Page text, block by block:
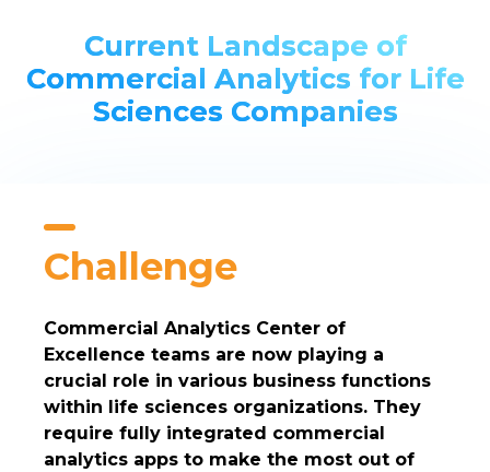
Current Landscape of
Commercial Analytics for Life
Sciences Companies
Challenge
Commercial Analytics Center of
Excellence teams are now playing a
crucial role in various business functions
within life sciences organizations. They
require fully integrated commercial
analytics apps to make the most out of